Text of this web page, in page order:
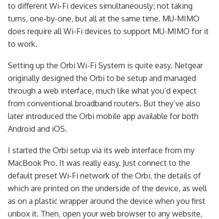
to different Wi-Fi devices simultaneously; not taking
turns, one-by-one, but all at the same time. MU-MIMO
does require all Wi-Fi devices to support MU-MIMO for it
to work.
Setting up the Orbi Wi-Fi System is quite easy. Netgear
originally designed the Orbi to be setup and managed
through a web interface, much like what you’d expect
from conventional broadband routers. But they’ve also
later introduced the Orbi mobile app available for both
Android and iOS.
I started the Orbi setup via its web interface from my
MacBook Pro. It was really easy. Just connect to the
default preset Wi-Fi network of the Orbi, the details of
which are printed on the underside of the device, as well
as on a plastic wrapper around the device when you first
unbox it. Then, open your web browser to any website,